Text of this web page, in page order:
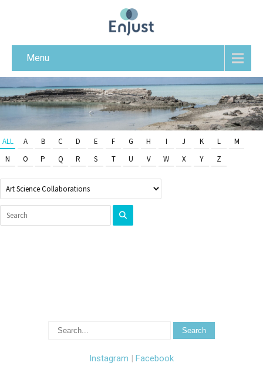
Menu
ALL A B C D E F G H I J K L
M
N
O P Q R S T U V W X Y Z
Instagram | Facebook